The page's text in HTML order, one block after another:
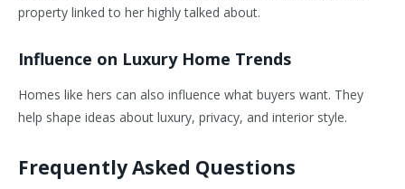
property linked to her highly talked about.
Influence on Luxury Home Trends
Homes like hers can also influence what buyers want. They
help shape ideas about luxury, privacy, and interior style.
Frequently Asked Questions